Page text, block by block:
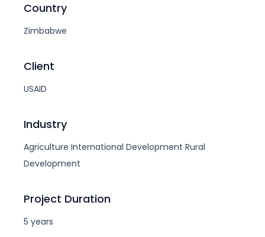
Country
Zimbabwe
Client
USAID
Industry
Agriculture International Development Rural
Development
Project Duration
5 years